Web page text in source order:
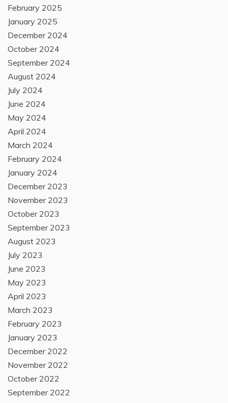
February 2025
January 2025
December 2024
October 2024
September 2024
August 2024
July 2024
June 2024
May 2024
April 2024
March 2024
February 2024
January 2024
December 2023
November 2023
October 2023
September 2023
August 2023
July 2023
June 2023
May 2023
April 2023
March 2023
February 2023
January 2023
December 2022
November 2022
October 2022
September 2022